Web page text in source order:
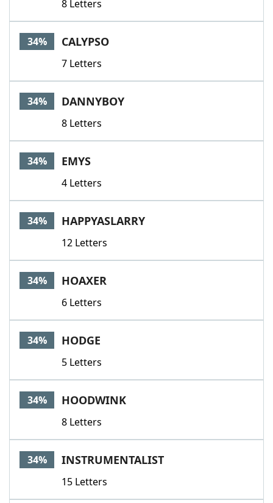
8 Letters
34% CALYPSO
7 Letters
34% DANNYBOY
8 Letters
34% EMYS
4 Letters
34% HAPPYASLARRY
12 Letters
34% HOAXER
6 Letters
34% HODGE
5 Letters
34% HOODWINK
8 Letters
34% INSTRUMENTALIST
15 Letters